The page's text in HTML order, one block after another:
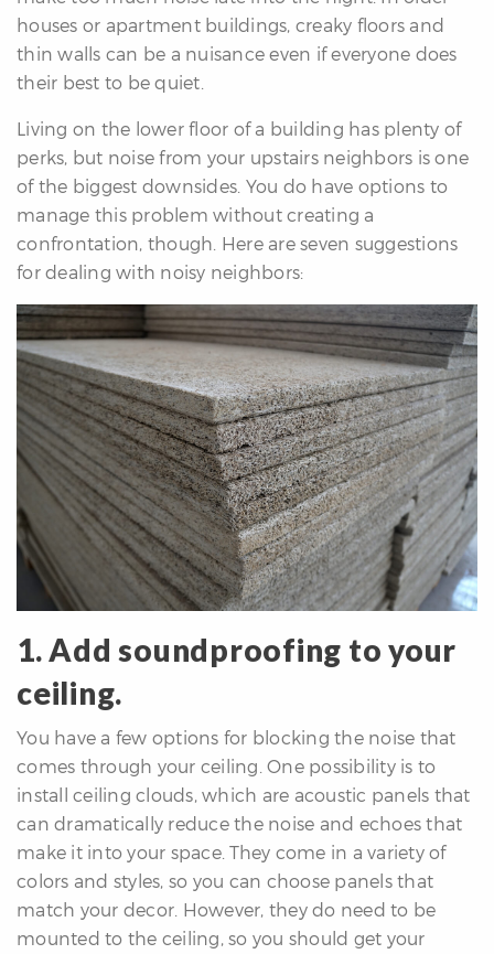
houses or apartment buildings, creaky floors and
thin walls can be a nuisance even if everyone does
their best to be quiet.
Living on the lower floor of a building has plenty of
perks, but noise from your upstairs neighbors is one
of the biggest downsides. You do have options to
manage this problem without creating a
confrontation, though. Here are seven suggestions
for dealing with noisy neighbors:
1. Add soundproofing to your
ceiling.
You have a few options for blocking the noise that
comes through your ceiling. One possibility is to
install ceiling clouds, which are acoustic panels that
can dramatically reduce the noise and echoes that
make it into your space. They come in a variety of
colors and styles, so you can choose panels that
match your decor. However, they do need to be
mounted to the ceiling, so you should get your